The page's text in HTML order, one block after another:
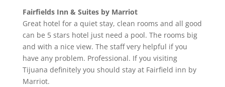
Fairfields Inn & Suites by Marriot
Great hotel for a quiet stay, clean rooms and all good
can be 5 stars hotel just need a pool. The rooms big
and with a nice view. The staff very helpful if you
have any problem. Professional. If you visiting
Tijuana definitely you should stay at Fairfield inn by
Marriot.